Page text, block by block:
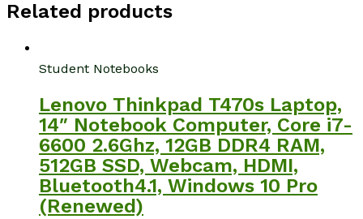
Related products
Student Notebooks
Lenovo Thinkpad T470s Laptop,
14″ Notebook Computer, Core i7-
6600 2.6Ghz, 12GB DDR4 RAM,
512GB SSD, Webcam, HDMI,
Bluetooth4.1, Windows 10 Pro
(Renewed)